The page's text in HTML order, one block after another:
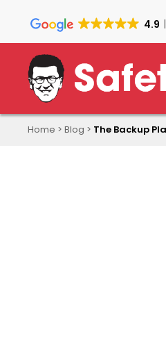
main
content
4.9
Home > Blog > The Backup